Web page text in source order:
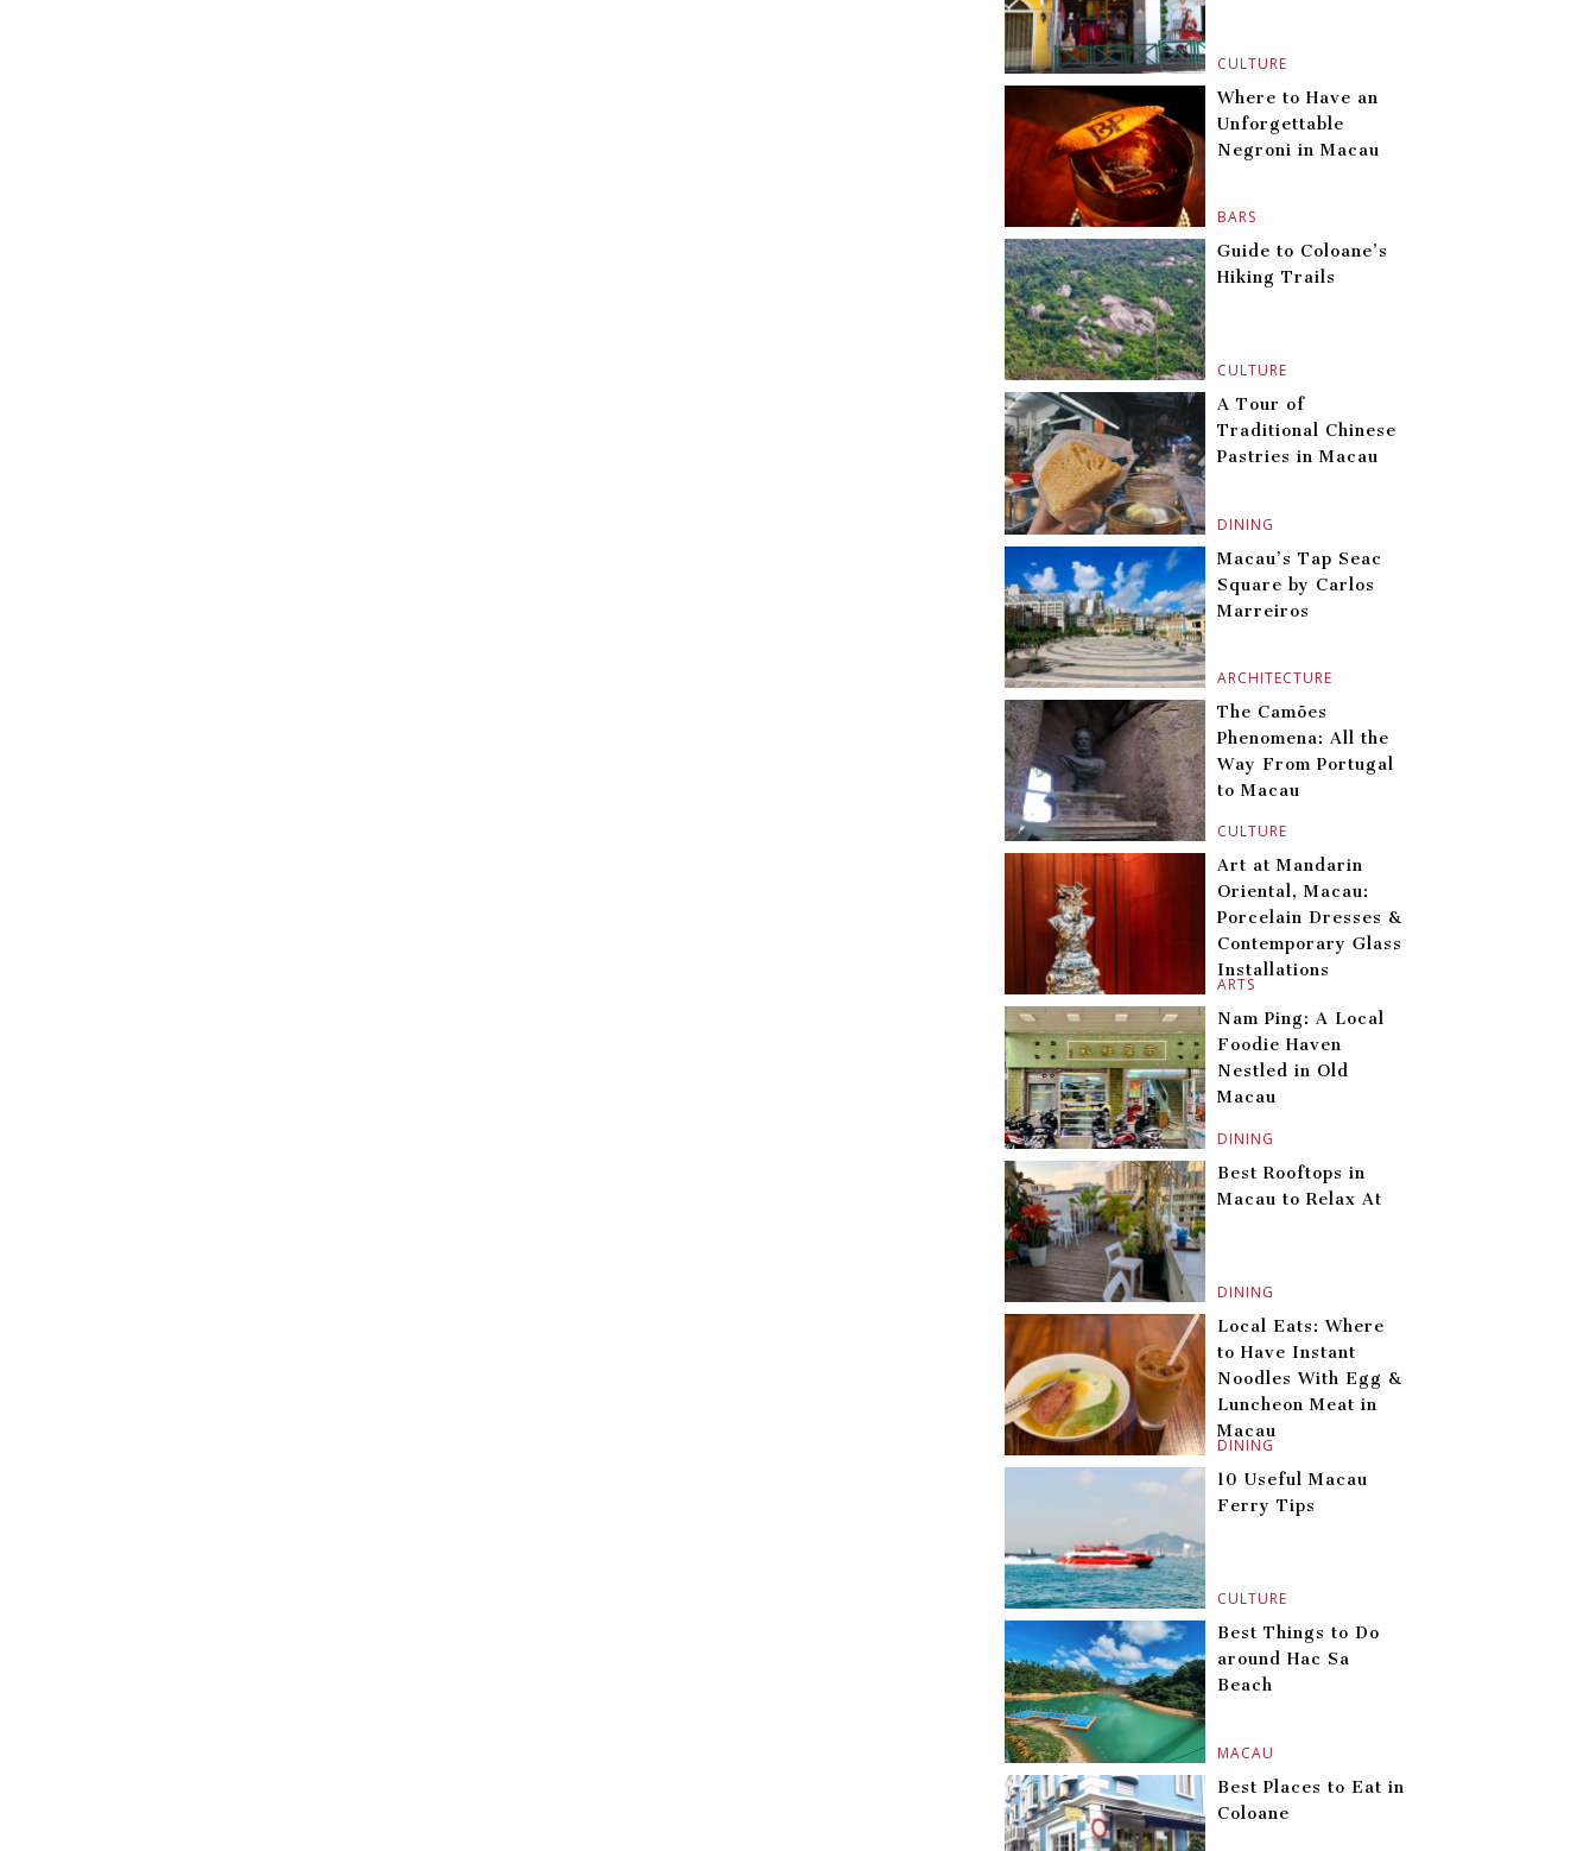
CULTURE
BARS
Where to Have an
Unforgettable
Negroni in Macau
CULTURE
Guide to Coloane’s
Hiking Trails
DINING
A Tour of
Traditional Chinese
Pastries in Macau
ARCHITECTURE
Macau’s Tap Seac
Square by Carlos
Marreiros
CULTURE
The Camões
Phenomena: All the
Way From Portugal
to Macau
ARTS
Art at Mandarin
Oriental, Macau:
Porcelain Dresses &
Contemporary Glass
Installations
DINING
Nam Ping: A Local
Foodie Haven
Nestled in Old
Macau
DINING
Best Rooftops in
Macau to Relax At
DINING
Local Eats: Where
to Have Instant
Noodles With Egg &
Luncheon Meat in
Macau
CULTURE
10 Useful Macau
Ferry Tips
MACAU
Best Things to Do
around Hac Sa
Beach
Best Places to Eat in
Coloane